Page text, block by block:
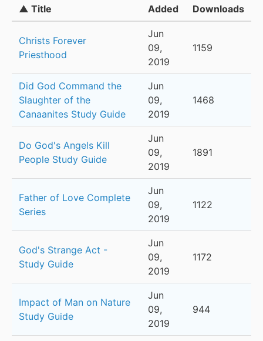
▲ Title Added Downloads
Christs Forever
Priesthood
Jun
09,
2019
1159
Did God Command the
Slaughter of the
Canaanites Study Guide
Jun
09,
2019
1468
Do God's Angels Kill
People Study Guide
Jun
09,
2019
1891
Father of Love Complete
Series
Jun
09,
2019
1122
God's Strange Act -
Study Guide
Jun
09,
2019
1172
Impact of Man on Nature
Study Guide
Jun
09,
2019
944